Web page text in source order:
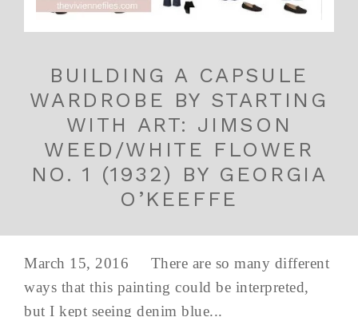
BUILDING A CAPSULE
WARDROBE BY STARTING
WITH ART: JIMSON
WEED/WHITE FLOWER
NO. 1 (1932) BY GEORGIA
O’KEEFFE
March 15, 2016 There are so many different
ways that this painting could be interpreted,
but I kept seeing denim blue...